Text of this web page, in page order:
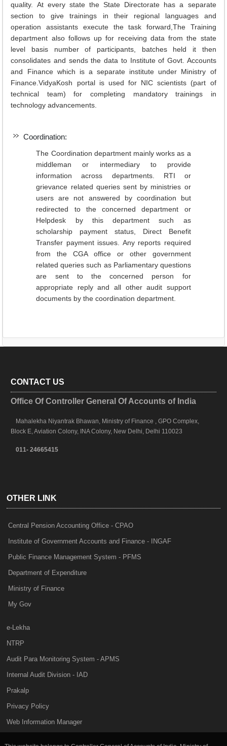
quality. At every state the State Directorate has a separate
section to give trainings in their regional languages and
operation assistants execute the task forward,The Training
department also follows up for receiving data from the state
level basis number of participants, batches held it then
consolidates and sends the data to Institute of Govt. Accounts
and Finance which is a separate institute under Ministry of
Finance.VidyaKosh portal is used for NIC scientists (part of
technical team) for completing mandatory trainings in
technology advancements.
Coordination:
The Coordination department mainly works as a
middleman or intermediary to provide
information across departments. RTI or
grievance related queries sent by ministries or
users are not answered by coordination but
redirected to the concerned department or
Helpdesk by this department such as
scholarship payment status, Direct Benefit
Transfer payment issues. Any reports required
from the CGA office or other government
related queries such as Parliamentary questions
are sent to the concerned person for
appropriate reply and all other audit support
documents by the coordination department.
CONTACT US
Office Of Controller General Of Accounts of India
Mahalekha Niyantrak Bhawan, Ministry of Finance , GPO Complex,
Block E, Aviation Colony, INA Colony, New Delhi, Delhi 110023
011- 24665415
OTHER LINK
Central Pension Accounting Office - CPAO
Institute of Government Accounts and Finance - INGAF
Public Finance Management System - PFMS
Department of Expenditure
Ministry of Finance
My Gov
e-Lekha
NTRP
Audit Para Monitoring System - APMS
Internal Audit Division - IAD
Prakalp
Privacy Policy
Web Information Manager